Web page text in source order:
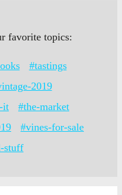
favorite topics:
#tastings
2019
it
#the-market
#vines-for-sale
stuff